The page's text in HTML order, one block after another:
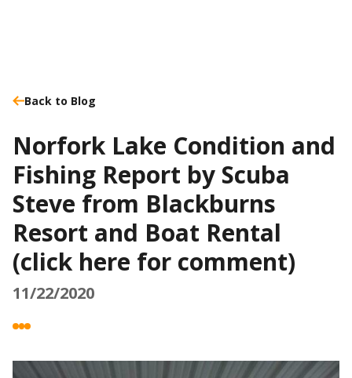
Back to Blog
Norfork Lake Condition and
Fishing Report by Scuba
Steve from Blackburns
Resort and Boat Rental
(click here for comment)
11/22/2020